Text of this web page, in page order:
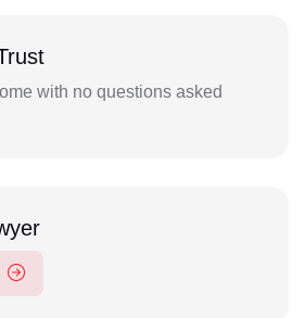
with no questions asked